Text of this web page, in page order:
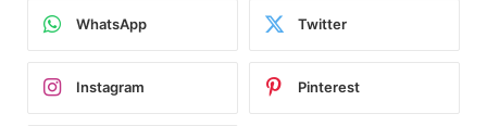
WhatsApp Twitter
Instagram Pinterest